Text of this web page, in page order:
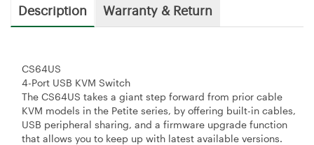
Description Warranty & Return
CS64US
4-Port USB KVM Switch
The CS64US takes a giant step forward from prior cable
KVM models in the Petite series, by offering built-in cables,
USB peripheral sharing, and a firmware upgrade function
that allows you to keep up with latest available versions.